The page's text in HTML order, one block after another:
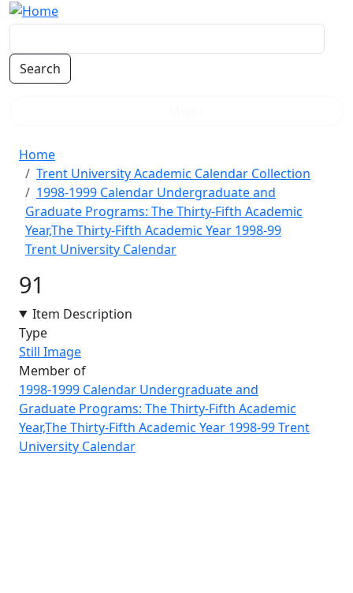
Skip to main content
Breadcrumb
Home
Trent University Academic Calendar Collection
1998-1999 Calendar Undergraduate and
Graduate Programs: The Thirty-Fifth Academic
Year,The Thirty-Fifth Academic Year 1998-99
Trent University Calendar
91
Item Description
Type
Still Image
Member of
1998-1999 Calendar Undergraduate and
Graduate Programs: The Thirty-Fifth Academic
Year,The Thirty-Fifth Academic Year 1998-99 Trent
University Calendar